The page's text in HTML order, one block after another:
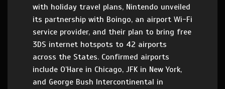
with holiday travel plans, Nintendo unveiled
its partnership with Boingo, an airport Wi-Fi
service provider, and their plan to bring free
3DS internet hotspots to 42 airports
across the States. Confirmed airports
include O’Hare in Chicago, JFK in New York,
and George Bush Intercontinental in